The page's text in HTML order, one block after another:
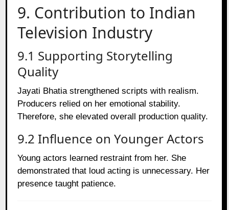
9. Contribution to Indian
Television Industry
9.1 Supporting Storytelling
Quality
Jayati Bhatia strengthened scripts with realism.
Producers relied on her emotional stability.
Therefore, she elevated overall production quality.
9.2 Influence on Younger Actors
Young actors learned restraint from her. She
demonstrated that loud acting is unnecessary. Her
presence taught patience.